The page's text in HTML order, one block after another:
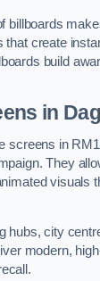
billboards
create
build
in
screens in
They
visuals
hubs, city
modern,